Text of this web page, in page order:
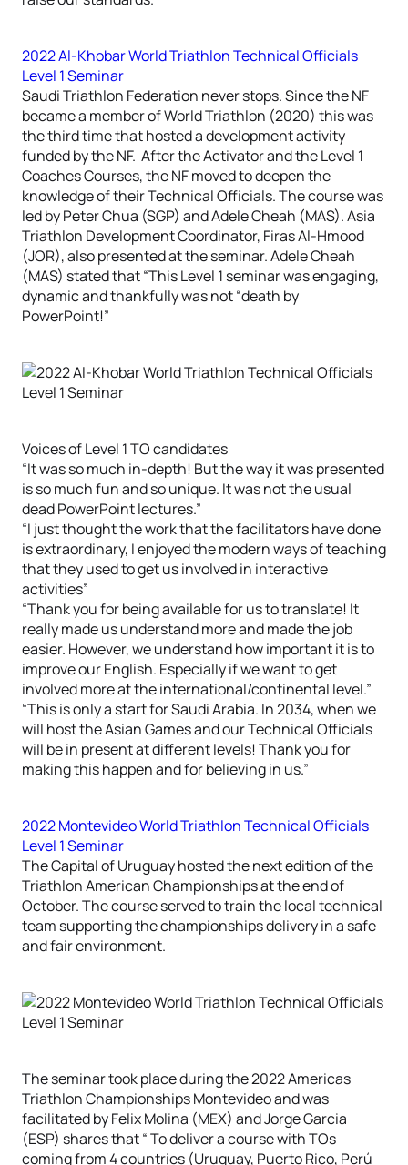
2022 Al-Khobar World Triathlon Technical Officials
Level 1 Seminar
Saudi Triathlon Federation never stops. Since the NF
became a member of World Triathlon (2020) this was
the third time that hosted a development activity
funded by the NF. After the Activator and the Level 1
Coaches Courses, the NF moved to deepen the
knowledge of their Technical Officials. The course was
led by Peter Chua (SGP) and Adele Cheah (MAS). Asia
Triathlon Development Coordinator, Firas Al-Hmood
(JOR), also presented at the seminar. Adele Cheah
(MAS) stated that “This Level 1 seminar was engaging,
dynamic and thankfully was not “death by
PowerPoint!”
Voices of Level 1 TO candidates
“It was so much in-depth! But the way it was presented
is so much fun and so unique. It was not the usual
dead PowerPoint lectures.”
“I just thought the work that the facilitators have done
is extraordinary, I enjoyed the modern ways of teaching
that they used to get us involved in interactive
activities”
“Thank you for being available for us to translate! It
really made us understand more and made the job
easier. However, we understand how important it is to
improve our English. Especially if we want to get
involved more at the international/continental level.”
“This is only a start for Saudi Arabia. In 2034, when we
will host the Asian Games and our Technical Officials
will be in present at different levels! Thank you for
making this happen and for believing in us.”
2022 Montevideo World Triathlon Technical Officials
Level 1 Seminar
The Capital of Uruguay hosted the next edition of the
Triathlon American Championships at the end of
October. The course served to train the local technical
team supporting the championships delivery in a safe
and fair environment.
The seminar took place during the 2022 Americas
Triathlon Championships Montevideo and was
facilitated by Felix Molina (MEX) and Jorge Garcia
(ESP) shares that “ To deliver a course with TOs
coming from 4 countries (Uruguay, Puerto Rico, Perú